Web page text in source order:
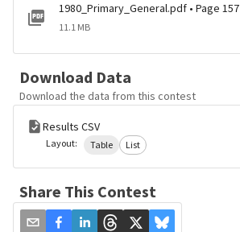
1980_Primary_General.pdf • Page 157
11.1 MB
Download Data
Download the data from this contest
Results CSV
Layout: Table List
Share This Contest